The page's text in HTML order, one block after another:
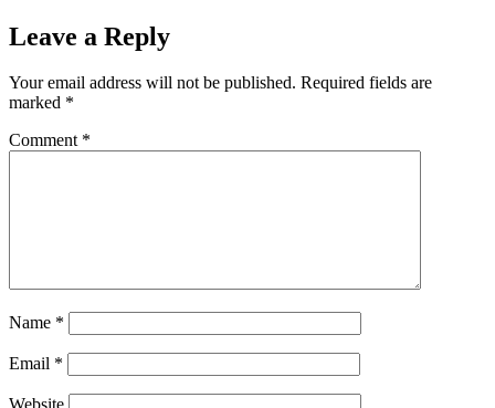
Leave a Reply
Your email address will not be published. Required fields are
marked *
Comment *
Name *
Email *